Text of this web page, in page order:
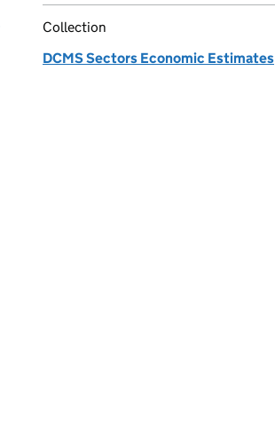
Collection
DCMS Sectors Economic Estimates